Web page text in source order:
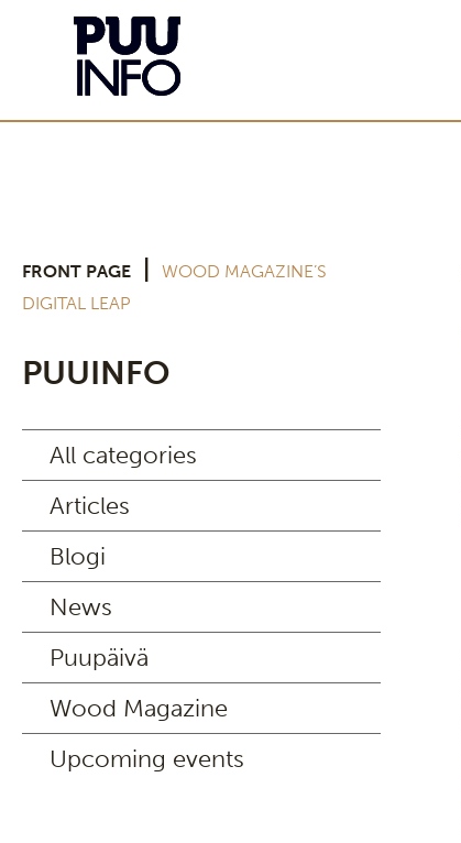
FRONT PAGE
WOOD MAGAZINE’S
DIGITAL LEAP
PUUINFO
All categories
Articles
Blogi
News
Puupäivä
Wood Magazine
Upcoming events